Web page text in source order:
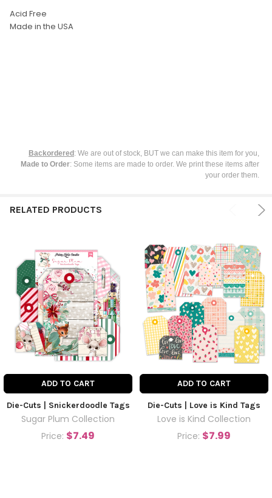
TO CART
Acid Free
Made in the USA
Backordered : We are out of stock, BUT we can make this item for you,
Made to Order: Some items are made to order. We print these items after
your order them.
RELATED PRODUCTS
ADD TO CART
Die-Cuts | Snickerdoodle Tags
Sugar Plum Collection
Price: $7.49
ADD TO CART
Die-Cuts | Love is Kind Tags
Love is Kind Collection
Price: $7.99